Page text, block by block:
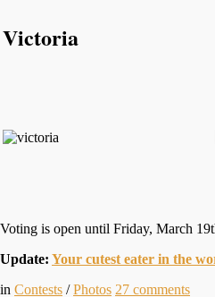
Victoria
Voting is open until Friday, March
Update: Your cutest eater in the
in Contests /Photos 27 comments